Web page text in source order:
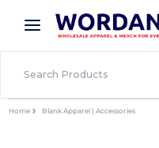
× Wordans App
Better prices on app!
Home Blank Apparel | Accessories